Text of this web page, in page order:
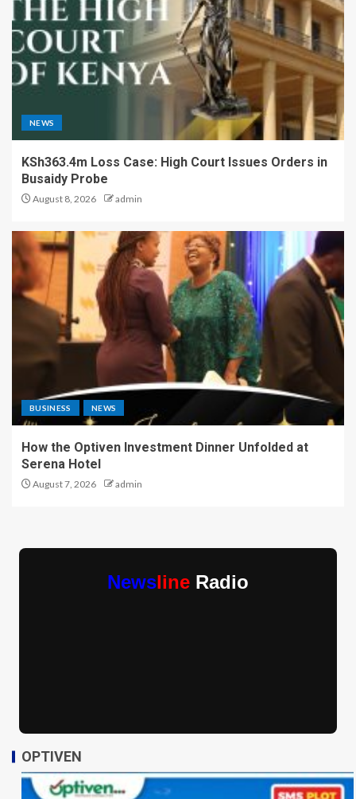
NEWS
KSh363.4m Loss Case: High Court Issues Orders in
Busaidy Probe
August 8, 2026 admin
BUSINESS NEWS
How the Optiven Investment Dinner Unfolded at
Serena Hotel
August 7, 2026 admin
Newsline Radio
OPTIVEN